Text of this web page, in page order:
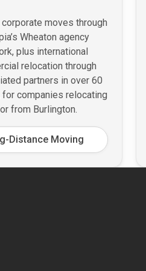
moves through
Wheaton agency
plus international
relocation through
partners in over 60
for companies relocating
from Burlington.
Distance Moving